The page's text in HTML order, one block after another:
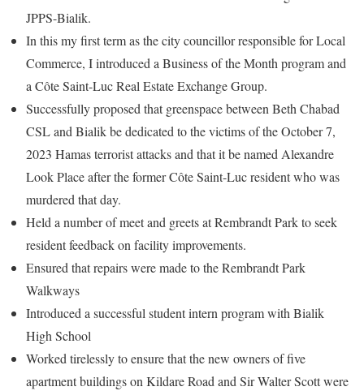
JPPS-Bialik.
In this my first term as the city councillor responsible for Local
Commerce, I introduced a Business of the Month program and
a Côte Saint-Luc Real Estate Exchange Group.
Successfully proposed that greenspace between Beth Chabad
CSL and Bialik be dedicated to the victims of the October 7,
2023 Hamas terrorist attacks and that it be named Alexandre
Look Place after the former Côte Saint-Luc resident who was
murdered that day.
Held a number of meet and greets at Rembrandt Park to seek
resident feedback on facility improvements.
Ensured that repairs were made to the Rembrandt Park
Walkways
Introduced a successful student intern program with Bialik
High School
Worked tirelessly to ensure that the new owners of five
apartment buildings on Kildare Road and Sir Walter Scott were